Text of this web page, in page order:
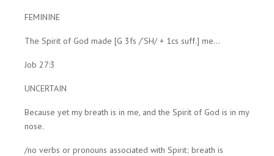
FEMININE
The Spirit of God made [G 3fs /'SH/ + 1cs suff.] me...
Job 27:3
UNCERTAIN
Because yet my breath is in me, and the Spirit of God is in my
nose.
/no verbs or pronouns associated with Spirit; breath is